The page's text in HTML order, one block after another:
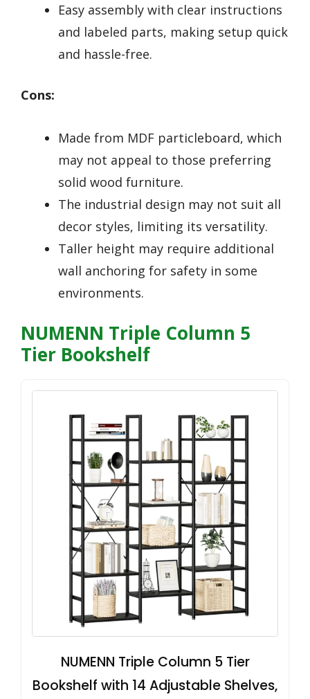
Easy assembly with clear instructions
and labeled parts, making setup quick
and hassle-free.
Cons:
Made from MDF particleboard, which
may not appeal to those preferring
solid wood furniture.
The industrial design may not suit all
decor styles, limiting its versatility.
Taller height may require additional
wall anchoring for safety in some
environments.
NUMENN Triple Column 5
Tier Bookshelf
NUMENN Triple Column 5 Tier
Bookshelf with 14 Adjustable Shelves,